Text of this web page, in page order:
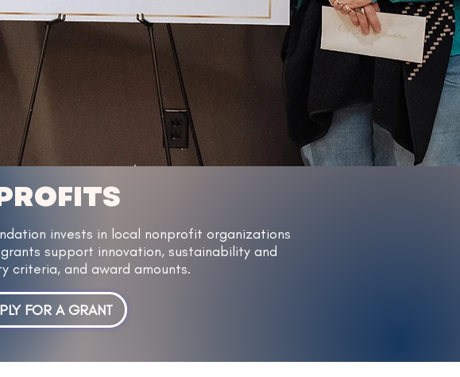
invests in local nonprofit organizations
support innovation, sustainability and
criteria, and award amounts.
FOR A GRANT